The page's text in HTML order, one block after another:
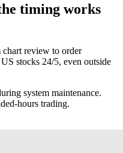
timing works
review to order
stocks 24/5, even outside
system maintenance.
hours trading.